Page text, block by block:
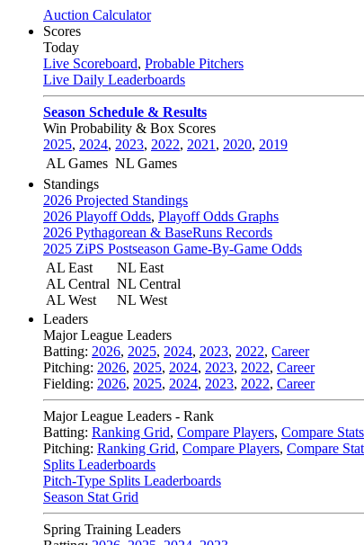
Auction Calculator
Scores
Today
Live Scoreboard, Probable Pitchers
Live Daily Leaderboards
Season Schedule & Results
Win Probability & Box Scores
2025, 2024, 2023, 2022, 2021 , 2020, 2019
AL Games NL Games
Standings
2026 Projected Standings
2026 Playoff Odds, Playoff Odds Graphs
2026 Pythagorean & BaseRuns Records
2025 ZiPS Postseason Game-By-Game Odds
AL East
AL Central
AL West
NL East
NL Central
NL West
Leaders
Major League Leaders
Batting: 2026, 2025, 2024, 2023, 2022, Career
Pitching: 2026, 2025, 2024, 2023, 2022, Career
Fielding: 2026, 2025, 2024, 2023, 2022, Career
Major League Leaders - Rank
Batting: Ranking Grid, Compare Players, Compare Stats
Pitching: Ranking Grid, Compare Players, Compare
Splits Leaderboards
Pitch-Type Splits Leaderboards
Season Stat Grid
Spring Training Leaders